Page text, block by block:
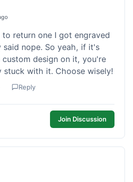
to return one I got engraved
said nope. So yeah, if it's
design on it, you're
stuck with it. Choose wisely!
Reply
Join Discussion